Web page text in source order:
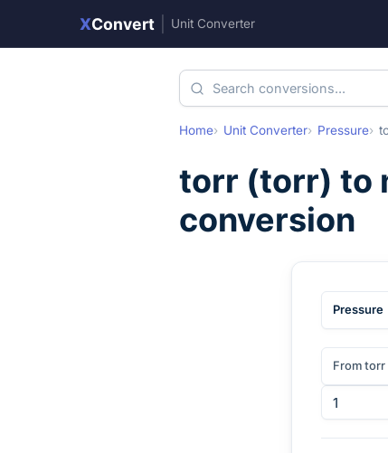
XConvert Unit Converter
Home Unit Converter Pressure
torr (torr) to
conversion
Pressure
From torr